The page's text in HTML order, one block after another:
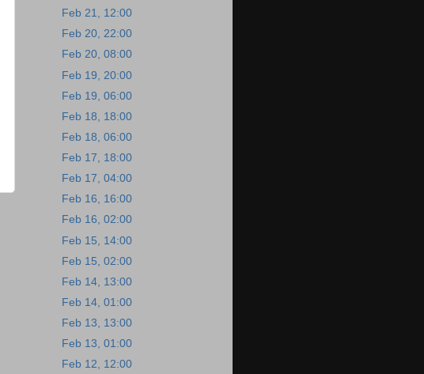
Feb 21, 12:00
Feb 20, 22:00
Feb 20, 08:00
Feb 19, 20:00
Feb 19, 06:00
Feb 18, 18:00
Feb 18, 06:00
Feb 17, 18:00
Feb 17, 04:00
Feb 16, 16:00
Feb 16, 02:00
Feb 15, 14:00
Feb 15, 02:00
Feb 14, 13:00
Feb 14, 01:00
Feb 13, 13:00
Feb 13, 01:00
Feb 12, 12:00